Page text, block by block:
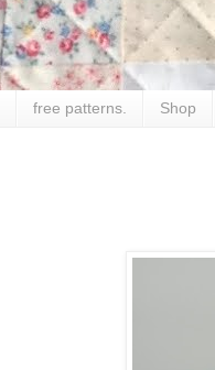
free patterns. Shop